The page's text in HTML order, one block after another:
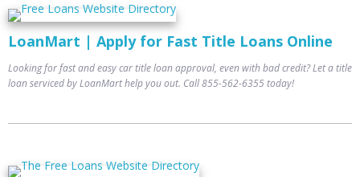
LoanMart | Apply for Fast Title Loans Online
Looking for fast and easy car title loan approval, even with bad credit? Let a title
loan serviced by LoanMart help you out. Call 855-562-6355 today!